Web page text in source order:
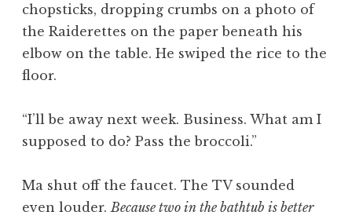
chopsticks, dropping crumbs on a photo of
the Raiderettes on the paper beneath his
elbow on the table. He swiped the rice to the
floor.
“I’ll be away next week. Business. What am I
supposed to do? Pass the broccoli.”
Ma shut off the faucet. The TV sounded
even louder. Because two in the bathtub is better